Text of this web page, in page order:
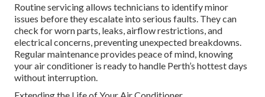
Routine servicing allows technicians to identify minor
issues before they escalate into serious faults. They can
check for worn parts, leaks, airflow restrictions, and
electrical concerns, preventing unexpected breakdowns.
Regular maintenance provides peace of mind, knowing
your air conditioner is ready to handle Perth’s hottest days
without interruption.
Extending the Life of Your Air Conditioner